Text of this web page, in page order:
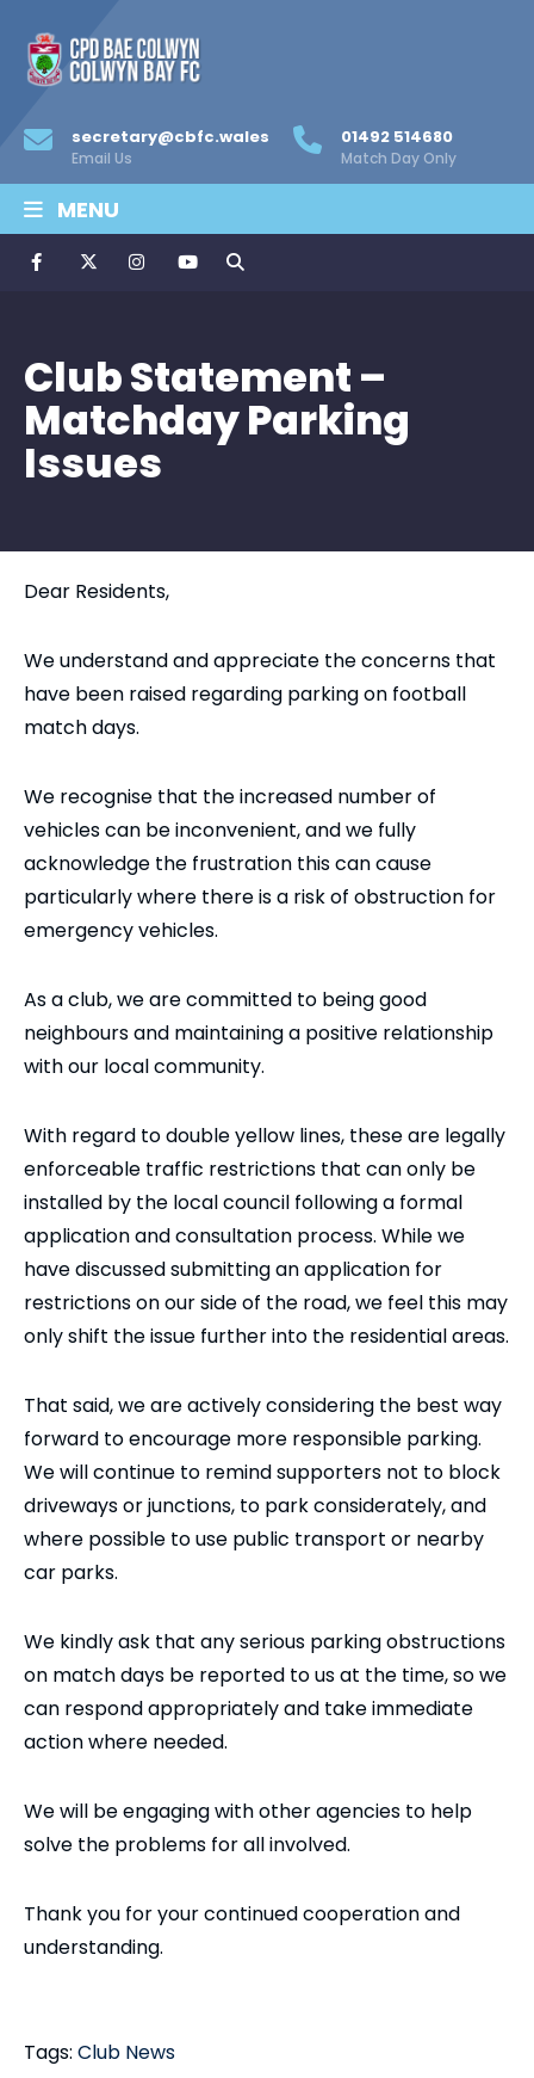
secretary@cbfc.wales
Email Us
01492 514680
Match Day Only
MENU
Club Statement –
Matchday Parking
Issues
Dear Residents,
We understand and appreciate the concerns that
have been raised regarding parking on football
match days.
We recognise that the increased number of
vehicles can be inconvenient, and we fully
acknowledge the frustration this can cause
particularly where there is a risk of obstruction for
emergency vehicles.
As a club, we are committed to being good
neighbours and maintaining a positive relationship
with our local community.
With regard to double yellow lines, these are legally
enforceable traffic restrictions that can only be
installed by the local council following a formal
application and consultation process. While we
have discussed submitting an application for
restrictions on our side of the road, we feel this may
only shift the issue further into the residential areas.
That said, we are actively considering the best way
forward to encourage more responsible parking.
We will continue to remind supporters not to block
driveways or junctions, to park considerately, and
where possible to use public transport or nearby
car parks.
We kindly ask that any serious parking obstructions
on match days be reported to us at the time, so we
can respond appropriately and take immediate
action where needed.
We will be engaging with other agencies to help
solve the problems for all involved.
Thank you for your continued cooperation and
understanding.
Tags: Club News